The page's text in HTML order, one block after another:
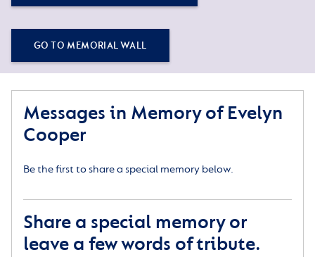
GO TO MEMORIAL WALL
Messages in Memory of Evelyn
Cooper
Be the first to share a special memory below.
Share a special memory or
leave a few words of tribute.